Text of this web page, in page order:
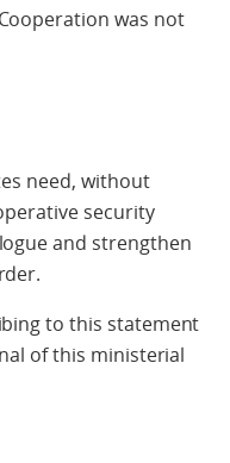
was not
need, without
security
and strengthen
to this statement
of this ministerial